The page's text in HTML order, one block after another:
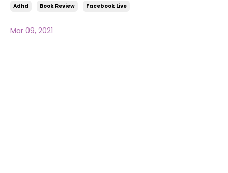
Adhd Book Review Facebook Live
Mar 09, 2021